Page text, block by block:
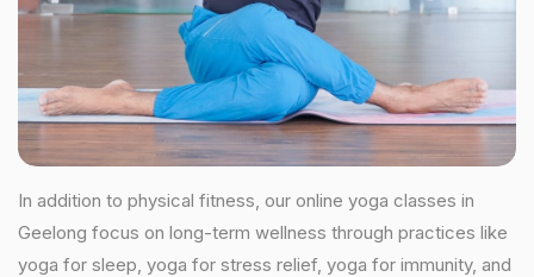
In addition to physical fitness, our online yoga classes in
Geelong focus on long-term wellness through practices like
yoga for sleep, yoga for stress relief, yoga for immunity, and